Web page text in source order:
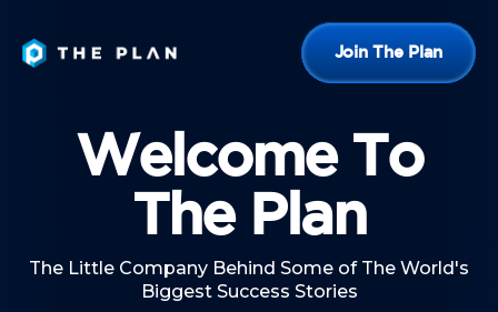
Join The Plan
Welcome To
The Plan
The Little Company Behind Some of The World's
Biggest Success Stories